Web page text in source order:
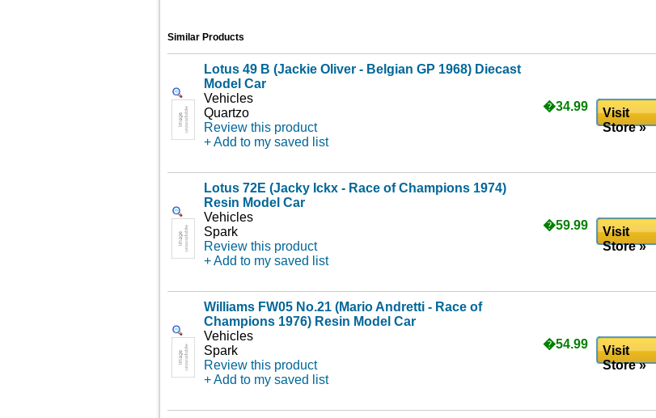
Similar Products
Lotus 49 B (Jackie Oliver - Belgian GP 1968) Diecast
Model Car
Vehicles
Quartzo
Review this product
+ Add to my saved list
�34.99
Visit
Store »
Lotus 72E (Jacky Ickx - Race of Champions 1974)
Resin Model Car
Vehicles
Spark
Review this product
+ Add to my saved list
�59.99
Visit
Store »
Williams FW05 No.21 (Mario Andretti - Race of
Champions 1976) Resin Model Car
Vehicles
Spark
Review this product
+ Add to my saved list
�54.99
Visit
Store »